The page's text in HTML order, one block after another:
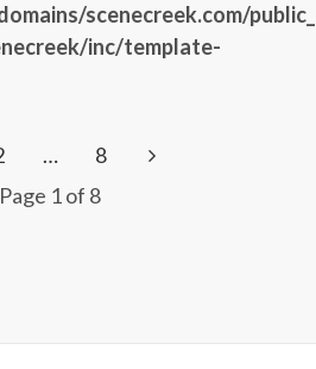
scenecreek.com/
inc/template-
…
8
Page 1 of 8